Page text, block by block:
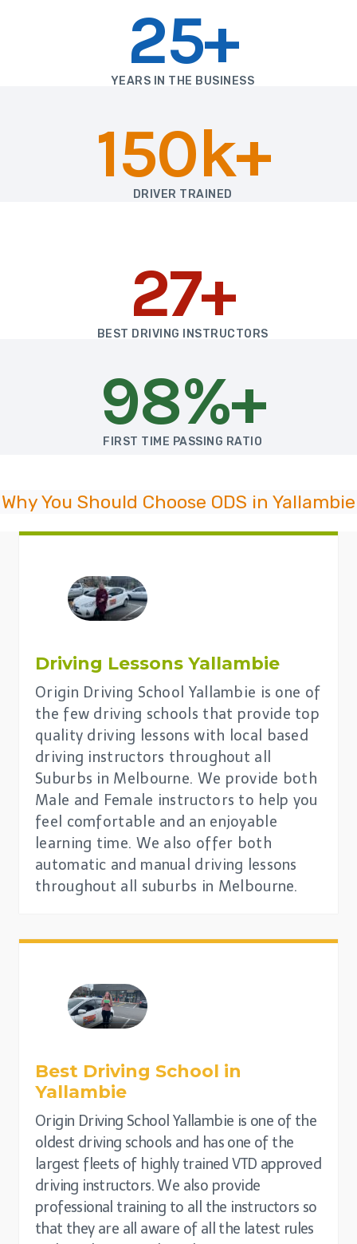
25+
YEARS IN THE BUSINESS
150k+
DRIVER TRAINED
27+
BEST DRIVING INSTRUCTORS
98%+
FIRST TIME PASSING RATIO
Why You Should Choose ODS in Yallambie
Driving Lessons Yallambie
Origin Driving School Yallambie is one of
the few driving schools that provide top
quality driving lessons with local based
driving instructors throughout all
Suburbs in Melbourne. We provide both
Male and Female instructors to help you
feel comfortable and an enjoyable
learning time. We also offer both
automatic and manual driving lessons
throughout all suburbs in Melbourne.
Best Driving School in
Yallambie
Origin Driving School Yallambie is one of the
oldest driving schools and has one of the
largest fleets of highly trained VTD approved
driving instructors. We also provide
professional training to all the instructors so
that they are all aware of all the latest rules